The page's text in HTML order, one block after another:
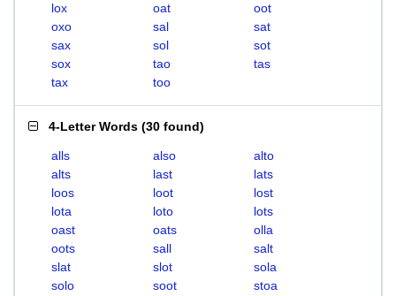
lox
oat
oot
oxo
sal
sat
sax
sol
sot
sox
tao
tas
tax
too
4-Letter Words (30 found)
alls also
alto
alts
last
lats
loos
loot
lost
lota
loto
lots
oast
oats
olla
oots
sall
salt
slat
slot
sola
solo
soot
stoa